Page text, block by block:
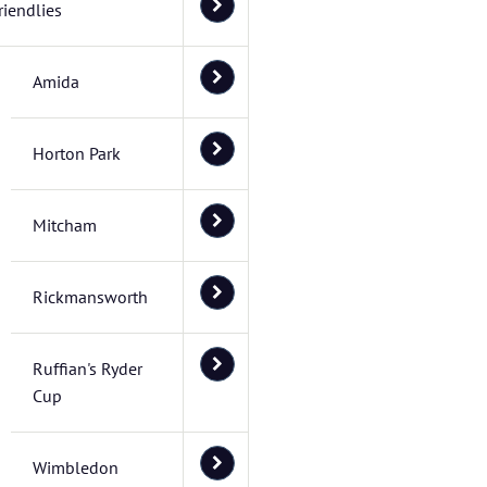
Amida
Horton Park
Mitcham
Rickmansworth
Ruffian's Ryder
Cup
Wimbledon